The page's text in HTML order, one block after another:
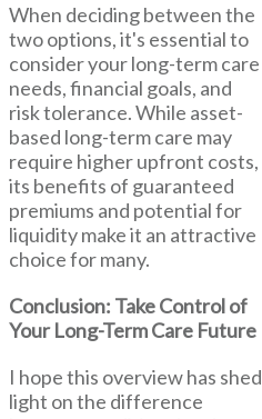
When deciding between the
two options, it's essential to
consider your long-term care
needs, financial goals, and
risk tolerance. While asset-
based long-term care may
require higher upfront costs,
its benefits of guaranteed
premiums and potential for
liquidity make it an attractive
choice for many.
Conclusion: Take Control of
Your Long-Term Care Future
I hope this overview has shed
light on the difference